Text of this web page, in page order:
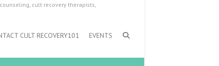
cult recovery therapists,
CULT RECOVERY101 EVENTS